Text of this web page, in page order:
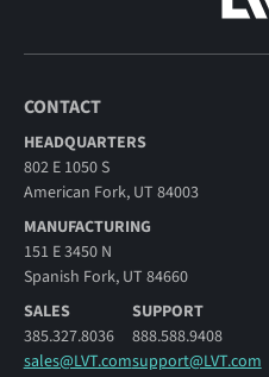
CONTACT
HEADQUARTERS
802 E 1050 S
American Fork, UT 84003
MANUFACTURING
151 E 3450 N
Spanish Fork, UT 84660
SALES
385.327.8036
sales@LVT.com
SUPPORT
888.588.9408
support@LVT.com